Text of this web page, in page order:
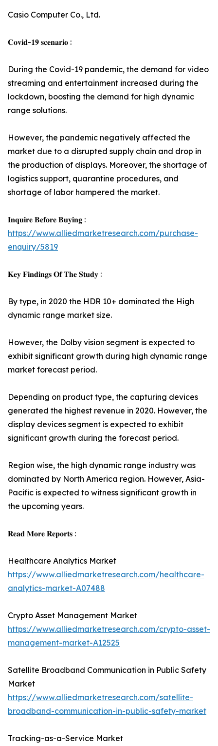
Casio Computer Co., Ltd.
𝐂𝐨𝐯𝐢𝐝-𝟏𝟗 𝐬𝐜𝐞𝐧𝐚𝐫𝐢𝐨 :
During the Covid-19 pandemic, the demand for video
streaming and entertainment increased during the
lockdown, boosting the demand for high dynamic
range solutions.
However, the pandemic negatively affected the
market due to a disrupted supply chain and drop in
the production of displays. Moreover, the shortage of
logistics support, quarantine procedures, and
shortage of labor hampered the market.
𝐈𝐧𝐪𝐮𝐢𝐫𝐞 𝐁𝐞𝐟𝐨𝐫𝐞 𝐁𝐮𝐲𝐢𝐧𝐠 :
https://www.alliedmarketresearch.com/purchase-
enquiry/5819
𝐊𝐞𝐲 𝐅𝐢𝐧𝐝𝐢𝐧𝐠𝐬 𝐎𝐟 𝐓𝐡𝐞 𝐒𝐭𝐮𝐝𝐲 :
By type, in 2020 the HDR 10+ dominated the High
dynamic range market size.
However, the Dolby vision segment is expected to
exhibit significant growth during high dynamic range
market forecast period.
Depending on product type, the capturing devices
generated the highest revenue in 2020. However, the
display devices segment is expected to exhibit
significant growth during the forecast period.
Region wise, the high dynamic range industry was
dominated by North America region. However, Asia-
Pacific is expected to witness significant growth in
the upcoming years.
𝐑𝐞𝐚𝐝 𝐌𝐨𝐫𝐞 𝐑𝐞𝐩𝐨𝐫𝐭𝐬 :
Healthcare Analytics Market
https://www.alliedmarketresearch.com/healthcare-
analytics-market-A07488
Crypto Asset Management Market
https://www.alliedmarketresearch.com/crypto-asset-
management-market-A12525
Satellite Broadband Communication in Public Safety
Market
https://www.alliedmarketresearch.com/satellite-
broadband-communication-in-public-safety-market
Tracking-as-a-Service Market